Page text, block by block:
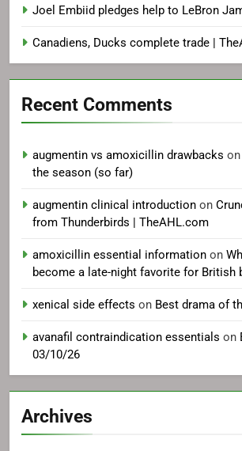
Joel Embiid pledges help to LeBron
Canadiens, Ducks complete trade |
Recent Comments
augmentin vs amoxicillin drawbacks on
the season (so far)
augmentin clinical introduction on
from Thunderbirds | TheAHL.com
amoxicillin essential information on
become a late-night favorite for British
xenical side effects on Best drama of
avanafil contraindication essentials on
03/10/26
Archives